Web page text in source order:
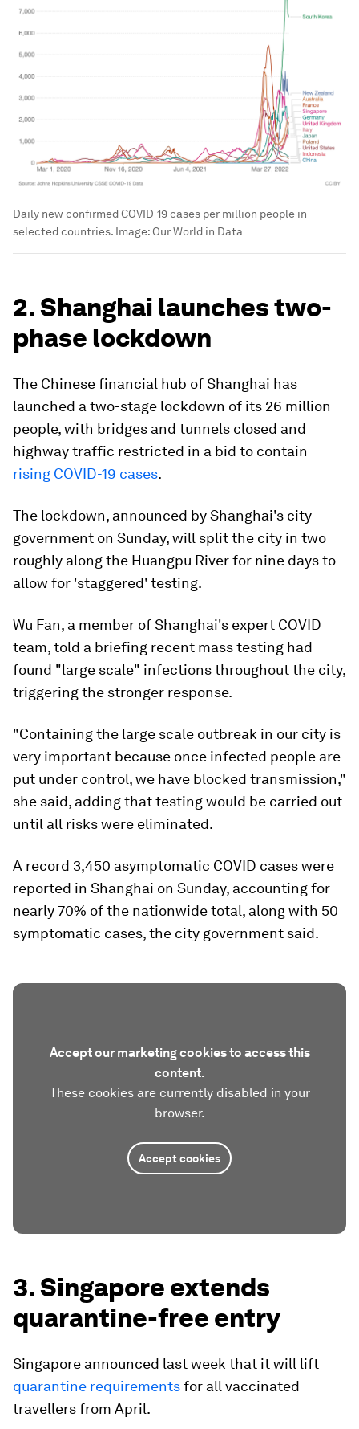
Daily new confirmed COVID-19 cases per million people in
selected countries. Image: Our World in Data
2. Shanghai launches two-
phase lockdown
The Chinese financial hub of Shanghai has
launched a two-stage lockdown of its 26 million
people, with bridges and tunnels closed and
highway traffic restricted in a bid to contain
rising COVID-19 cases.
The lockdown, announced by Shanghai's city
government on Sunday, will split the city in two
roughly along the Huangpu River for nine days to
allow for 'staggered' testing.
Wu Fan, a member of Shanghai's expert COVID
team, told a briefing recent mass testing had
found "large scale" infections throughout the city,
triggering the stronger response.
"Containing the large scale outbreak in our city is
very important because once infected people are
put under control, we have blocked transmission,"
she said, adding that testing would be carried out
until all risks were eliminated.
A record 3,450 asymptomatic COVID cases were
reported in Shanghai on Sunday, accounting for
nearly 70% of the nationwide total, along with 50
symptomatic cases, the city government said.
Accept our marketing cookies to access this
content.
These cookies are currently disabled in your
browser.
Accept cookies
3. Singapore extends
quarantine-free entry
Singapore announced last week that it will lift
quarantine requirementsfor all vaccinated
travellers from April.